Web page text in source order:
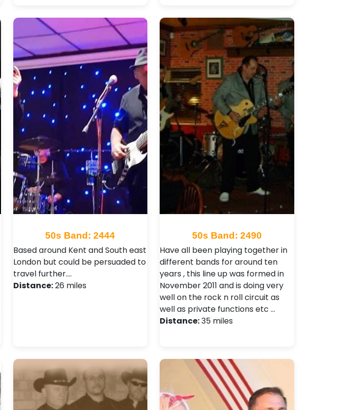
50s Band: 2444
Based around Kent and South east
London but could be persuaded to
travel further.…
Distance:26 miles
50s Band: 2490
Have all been playing together in
different bands for around ten
years , this line up was formed in
November 2011 and is doing very
well on the rock n roll circuit as
well as private functions etc …
Distance:35 miles